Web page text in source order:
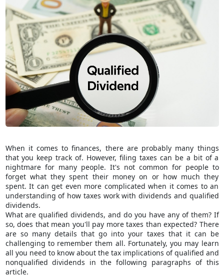
When it comes to finances, there are probably many things
that you keep track of. However, filing taxes can be a bit of a
nightmare for many people. It's not common for people to
forget what they spent their money on or how much they
spent. It can get even more complicated when it comes to an
understanding of how taxes work with dividends and qualified
dividends.
What are qualified dividends, and do you have any of them? If
so, does that mean you'll pay more taxes than expected? There
are so many details that go into your taxes that it can be
challenging to remember them all. Fortunately, you may learn
all you need to know about the tax implications of qualified and
nonqualified dividends in the following paragraphs of this
article.